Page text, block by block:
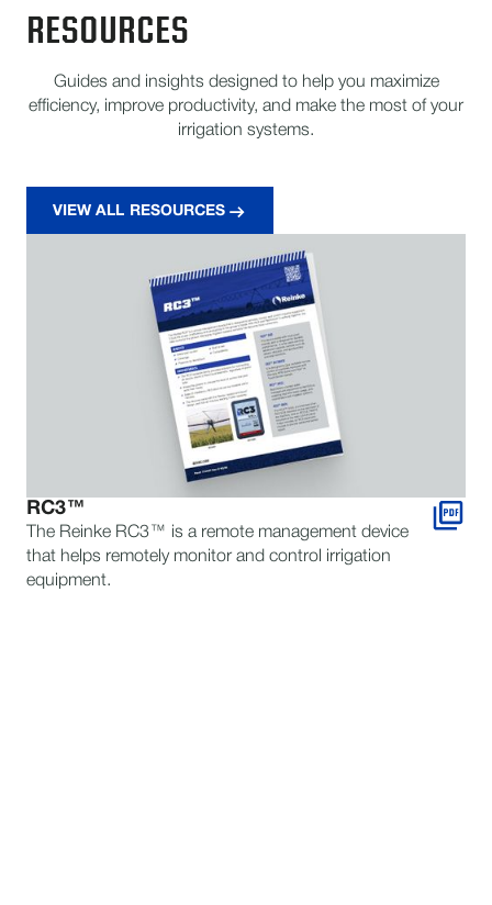
RESOURCES
Guides and insights designed to help you maximize
efficiency, improve productivity, and make the most of your
irrigation systems.
VIEW ALL RESOURCES
RC3™
The Reinke RC3™ is a remote management device
that helps remotely monitor and control irrigation
equipment.